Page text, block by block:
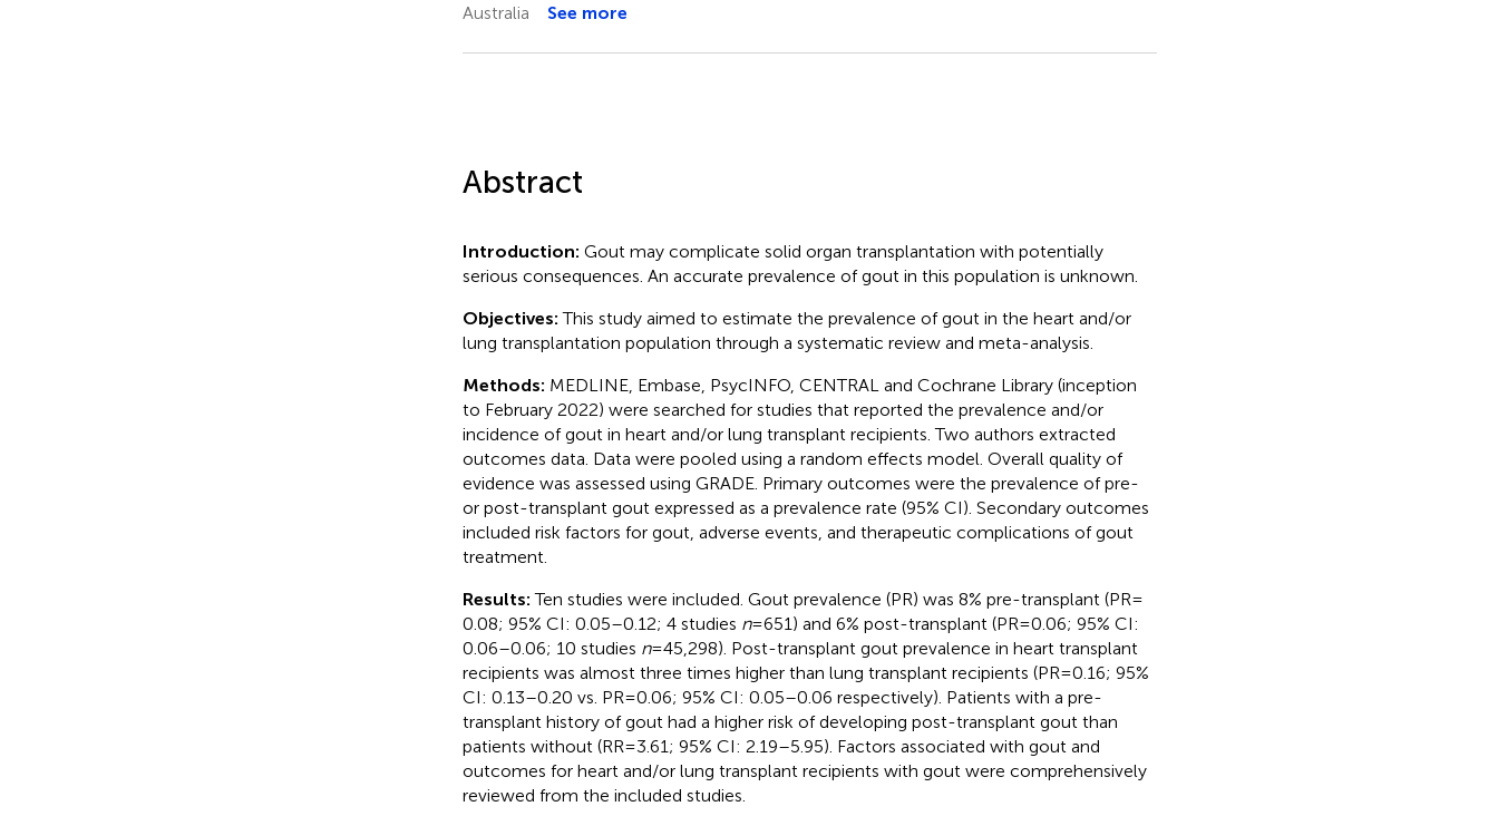
Australia
See more
Abstract
Introduction: Gout may complicate solid organ transplantation with potentially
serious consequences. An accurate prevalence of gout in this population is unknown.
Objectives:This study aimed to estimate the prevalence of gout in the heart and/or
lung transplantation population through a systematic review and meta-analysis.
Methods: MEDLINE, Embase, PsycINFO, CENTRAL and Cochrane Library (inception
to February 2022) were searched for studies that reported the prevalence and/or
incidence of gout in heart and/or lung transplant recipients. Two authors extracted
outcomes data. Data were pooled using a random effects model. Overall quality of
evidence was assessed using GRADE. Primary outcomes were the prevalence of pre-
or post-transplant gout expressed as a prevalence rate (95% CI). Secondary outcomes
included risk factors for gout, adverse events, and therapeutic complications of gout
treatment.
Results:Ten studies were included. Gout prevalence (PR) was 8% pre-transplant (PR =
0.08; 95% CI: 0.05–0.12; 4 studies n= 651) and 6% post-transplant (PR = 0.06; 95% CI:
0.06–0.06; 10 studies n= 45,298). Post-transplant gout prevalence in heart transplant
recipients was almost three times higher than lung transplant recipients (PR = 0.16; 95%
CI: 0.13–0.20 vs. PR = 0.06; 95% CI: 0.05–0.06 respectively). Patients with a pre-
transplant history of gout had a higher risk of developing post-transplant gout than
patients without (RR = 3.61; 95% CI: 2.19–5.95). Factors associated with gout and
outcomes for heart and/or lung transplant recipients with gout were comprehensively
reviewed from the included studies.